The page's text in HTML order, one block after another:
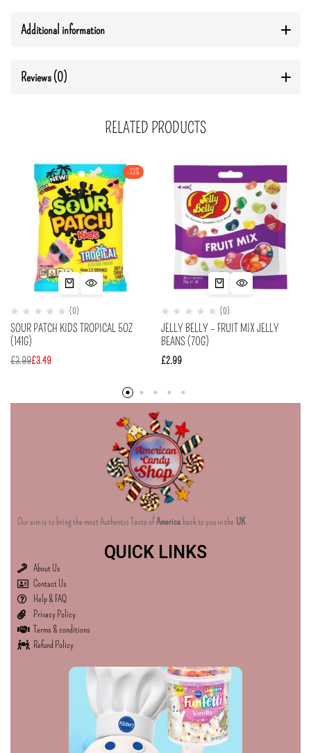
Additional information
Reviews (0)
RELATED PRODUCTS
-13%
(0)
SOUR PATCH KIDS TROPICAL 5OZ
(141G)
£3.99£3.49
(0)
JELLY BELLY – FRUIT MIX JELLY
BEANS (70G)
£2.99
Our aim is to bring the most Authentic Taste ofAmerica back to you in the UK
QUICK LINKS
About Us
Contact Us
Help & FAQ
Privacy Policy
Terms & conditions
Refund Policy